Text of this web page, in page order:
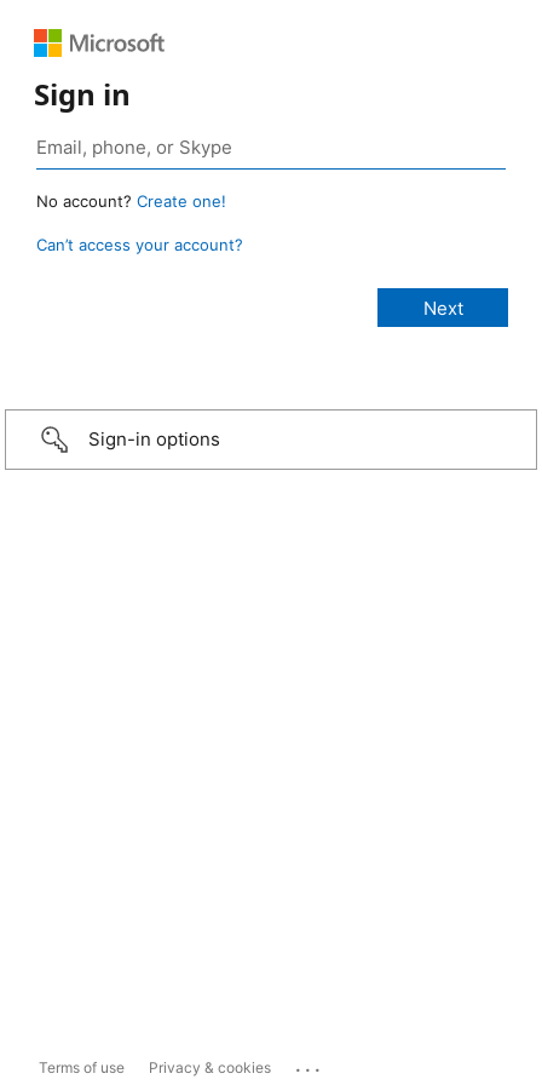
Sign in
No account? Create one!
Can’t access your account?
Sign-in options
Terms of use Privacy & cookies ...